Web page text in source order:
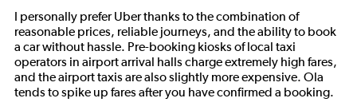
I personally prefer Uber thanks to the combination of
reasonable prices, reliable journeys, and the ability to book
a car without hassle. Pre-booking kiosks of local taxi
operators in airport arrival halls charge extremely high fares,
and the airport taxis are also slightly more expensive. Ola
tends to spike up fares after you have confirmed a booking.